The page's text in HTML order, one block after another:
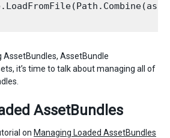
AssetBundles, AssetBundle
it’s time to talk about managing all of
AssetBundles
on Managing Loaded AssetBundles